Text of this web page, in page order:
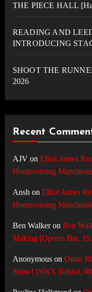
THE PIECE HALL
READING AND
INTRODUCING
SHOOT THE
2026
Recent
AJVon Elliot James
Homecoming
Ansh on Elliot James
Homecoming
Ben Walkeron Ben
Making [Oporto Bar,
Anonymouson Omar
Show! [SWX Bristol,